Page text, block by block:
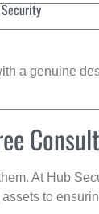
a genuine
At Hub
to